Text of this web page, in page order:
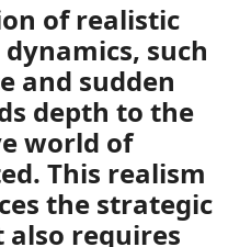
of realistic
such
and sudden
depth to the
world of
This realism
the strategic
requires